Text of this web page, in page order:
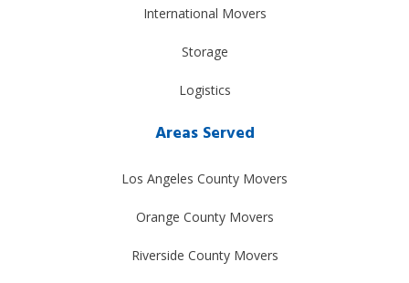
International Movers
Storage
Logistics
Areas Served
Los Angeles County Movers
Orange County Movers
Riverside County Movers